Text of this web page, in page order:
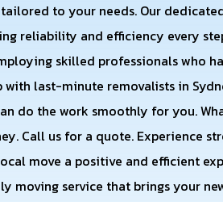
to your needs. Our
reliability and efficiency every
skilled professionals who
last-minute removalists in
do the work smoothly for you.
Call us for a quote. Experience
move a positive and efficient
moving service that brings your